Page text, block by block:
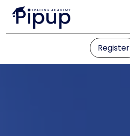
Register